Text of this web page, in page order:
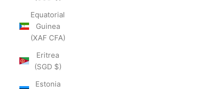
Equatorial
Guinea
(XAF CFA)
Eritrea
(SGD $)
Estonia